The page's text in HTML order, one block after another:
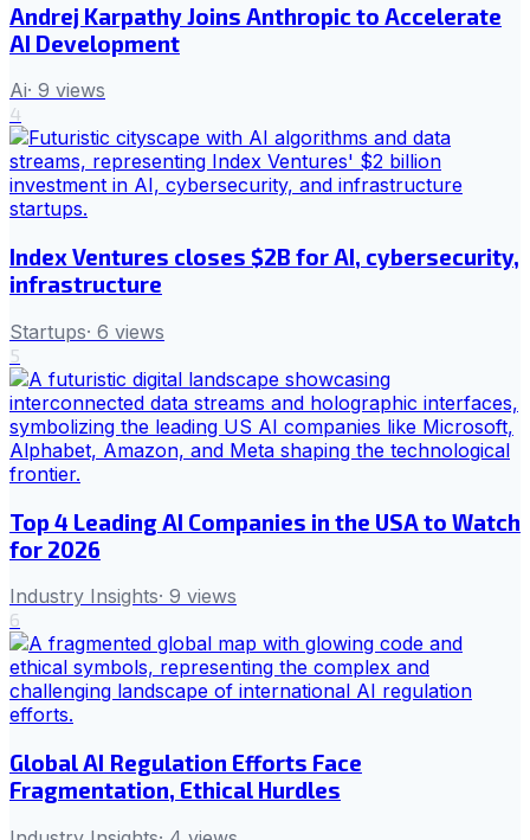
Andrej Karpathy Joins Anthropic to Accelerate
AI Development
Ai· 9 views
4
Index Ventures closes $2B for AI, cybersecurity,
infrastructure
Startups· 6 views
5
Top 4 Leading AI Companies in the USA to Watch
for 2026
Industry Insights· 9 views
6
Global AI Regulation Efforts Face
Fragmentation, Ethical Hurdles